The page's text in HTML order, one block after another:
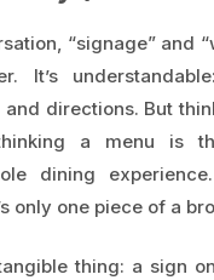
“signage” and
It’s
directions. But
a menu is
dining
only one piece of a
thing: a sign